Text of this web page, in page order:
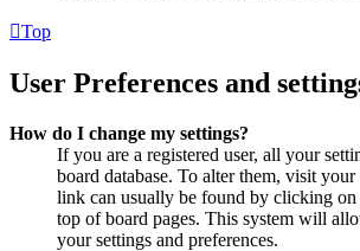
Top
User Preferences and
How do I change my settings?
If you are a registered user, all your
board database. To alter them, visit
link can usually be found by clicking on
top of board pages. This system will
your settings and preferences.